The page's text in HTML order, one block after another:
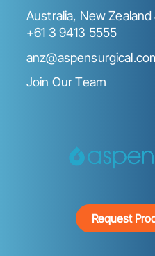
Australia, New Zealand
+61 3 9413 5555
Join Our Team
Request